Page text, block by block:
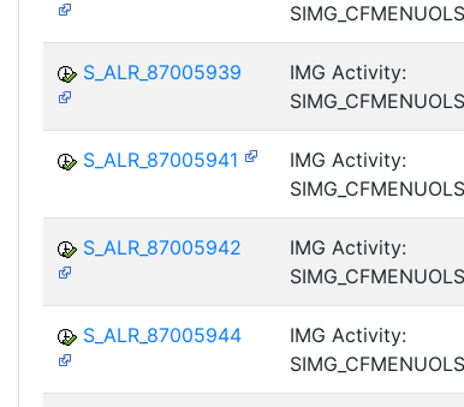
S_ALR_87005939
IMG Activity:
S_ALR_87005941
IMG Activity:
S_ALR_87005942
IMG Activity:
S_ALR_87005944
IMG Activity: